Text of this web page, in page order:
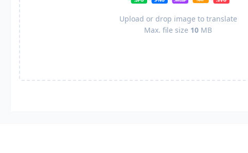
Upload or drop image to translate
Max. file size 10 MB